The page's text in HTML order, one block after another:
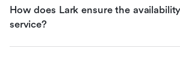
How does Lark ensure the
service?